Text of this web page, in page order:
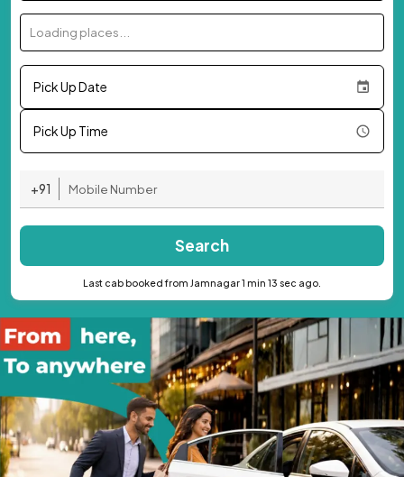
Loading places...
Pick Up Date
Pick Up Time
+91
Search
Last cab booked from Jamnagar 1 min 13 sec ago.